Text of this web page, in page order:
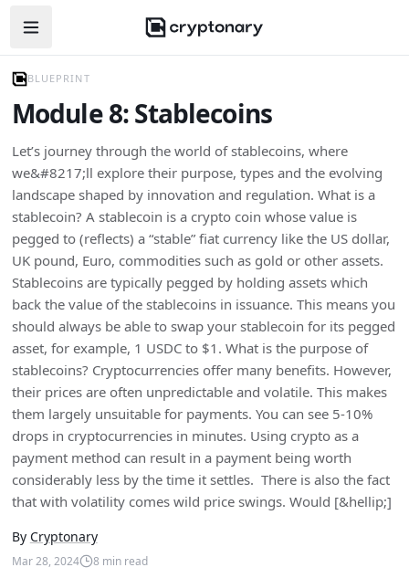
Open navigation menu
BLUEPRINT
Module 8: Stablecoins
Let’s journey through the world of stablecoins, where
we&#8217;ll explore their purpose, types and the evolving
landscape shaped by innovation and regulation. What is a
stablecoin? A stablecoin is a crypto coin whose value is
pegged to (reflects) a “stable” fiat currency like the US dollar,
UK pound, Euro, commodities such as gold or other assets.
Stablecoins are typically pegged by holding assets which
back the value of the stablecoins in issuance. This means you
should always be able to swap your stablecoin for its pegged
asset, for example, 1 USDC to $1. What is the purpose of
stablecoins? Cryptocurrencies offer many benefits. However,
their prices are often unpredictable and volatile. This makes
them largely unsuitable for payments. You can see 5-10%
drops in cryptocurrencies in minutes. Using crypto as a
payment method can result in a payment being worth
considerably less by the time it settles. There is also the fact
that with volatility comes wild price swings. Would [&hellip;]
By Cryptonary
Mar 28, 2024 8 min read